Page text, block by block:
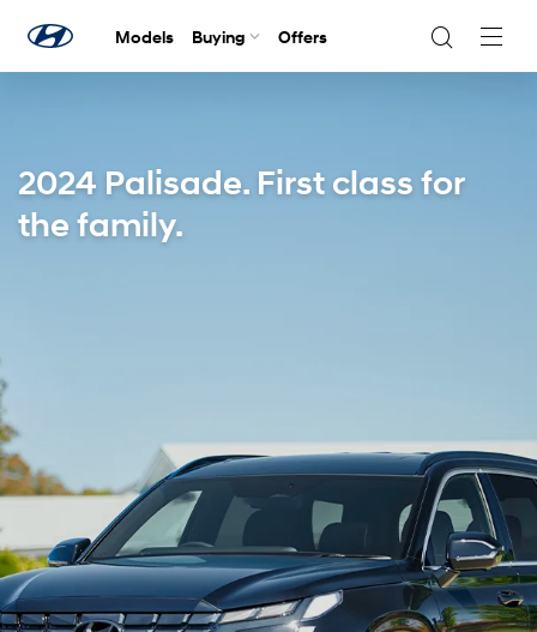
Models Buying Offers
2024 Palisade. First class for
the family.